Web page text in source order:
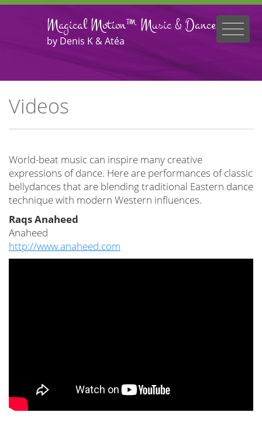
Magical Motion™ Music & Dance
by Denis K & Atéa
Videos
World-beat music can inspire many creative
expressions of dance. Here are performances of classic
bellydances that are blending traditional Eastern dance
technique with modern Western influences.
Raqs Anaheed
Anaheed
http://www.anaheed.com